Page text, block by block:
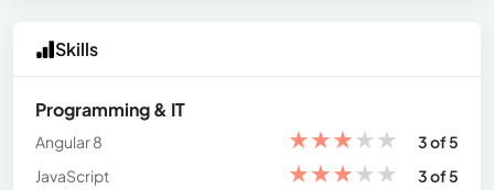
Skills
Programming & IT
Angular 8 ★★★★★
3 of 5
JavaScript
★★★★★
3 of 5